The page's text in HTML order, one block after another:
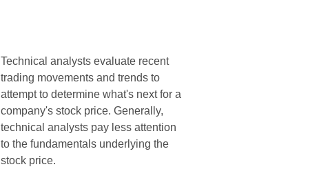
Technical analysts evaluate recent
trading movements and trends to
attempt to determine what's next for a
company's stock price. Generally,
technical analysts pay less attention
to the fundamentals underlying the
stock price.